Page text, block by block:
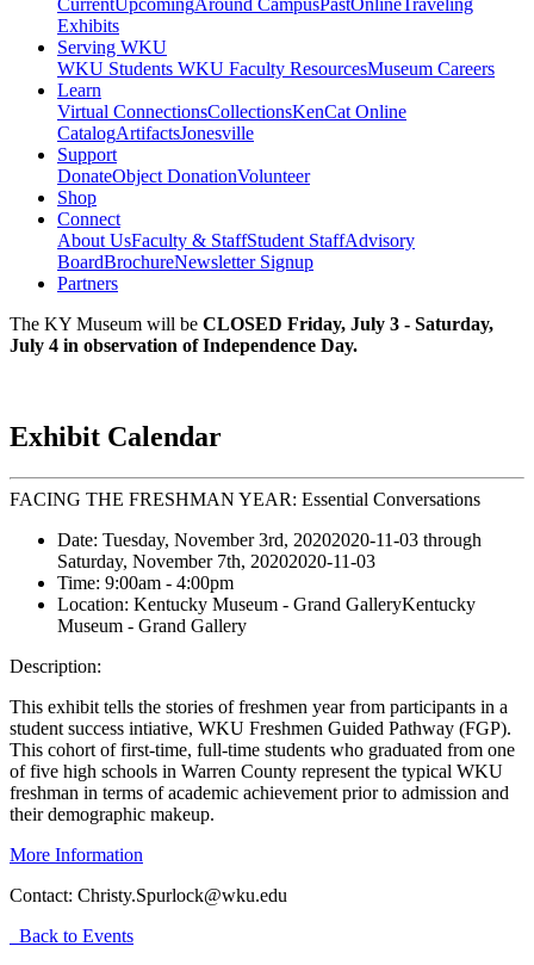
CurrentUpcomingAround CampusPastOnlineTraveling
Exhibits
Serving WKU
WKU Students WKU Faculty ResourcesMuseum Careers
Learn
Virtual ConnectionsCollectionsKenCat Online
CatalogArtifactsJonesville
Support
DonateObject DonationVolunteer
Shop
Connect
About UsFaculty & StaffStudent StaffAdvisory
BoardBrochureNewsletter Signup
Partners
The KY Museum will be CLOSED Friday, July 3 - Saturday,
July 4 in observation of Independence Day.
Exhibit Calendar
FACING THE FRESHMAN YEAR: Essential Conversations
Date: Tuesday, November 3rd, 20202020-11-03 through
Saturday, November 7th, 20202020-11-03
Time: 9:00am - 4:00pm
Location: Kentucky Museum - Grand GalleryKentucky
Museum - Grand Gallery
Description:
This exhibit tells the stories of freshmen year from participants in a
student success intiative, WKU Freshmen Guided Pathway (FGP).
This cohort of first-time, full-time students who graduated from one
of five high schools in Warren County represent the typical WKU
freshman in terms of academic achievement prior to admission and
their demographic makeup.
More Information
Contact: Christy.Spurlock@wku.edu
Back to Events